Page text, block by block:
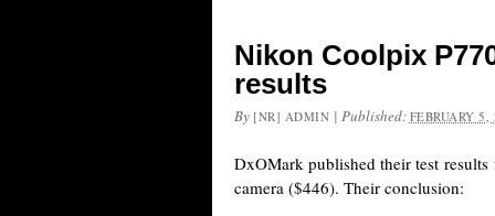
Nikon Coolpix
results
By [NR] ADMIN | Published: FEBRUARY 5,
DxOMark published their test
camera ($446). Their conclusion: